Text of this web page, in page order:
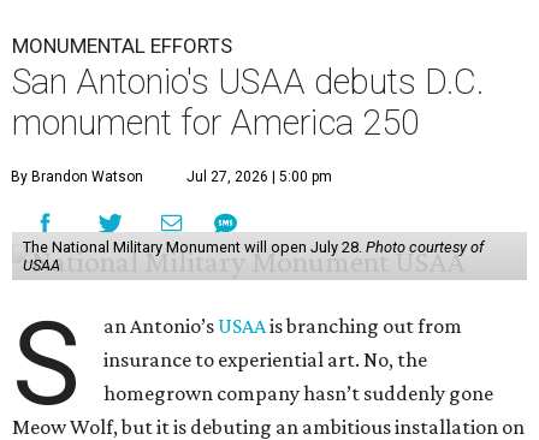
MONUMENTAL EFFORTS
San Antonio's USAA debuts D.C.
monument for America 250
By Brandon Watson Jul 27, 2026 | 5:00 pm
The National Military Monument will open July 28. Photo courtesy of
USAA
S an Antonio’s USAAis branching out from
insurance to experiential art. No, the
homegrown company hasn’t suddenly gone
Meow Wolf, but it is debuting an ambitious installation on